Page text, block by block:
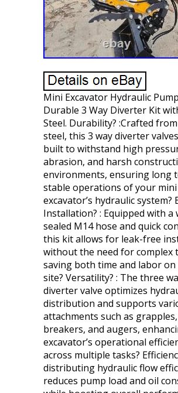
Mini Excavator Hydraulic
Durable 3 Way Diverter Kit
Steel. Durability? :Crafted
steel, this 3 way diverter
built to withstand high
abrasion, and harsh
environments, ensuring long
stable operations of your mini
excavator’s hydraulic system?
Installation? : Equipped with a
sealed M14 hose and quick
this kit allows for leak-free
without the need for complex
saving both time and labor
site? Versatility? : The three
diverter valve optimizes
distribution and supports
attachments such as grapples,
breakers, and augers,
excavator’s operational
across multiple tasks?
distributing hydraulic flow
reduces pump load and oil